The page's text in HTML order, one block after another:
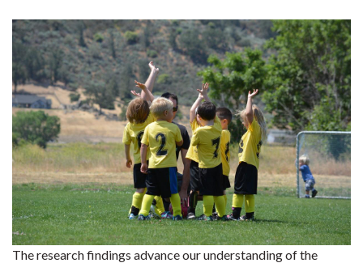
The research findings advance our understanding of the